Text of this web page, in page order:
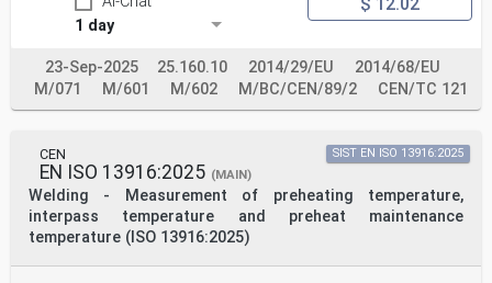
with Technical Committee ISO/TC 44 “Welding and allied
processes”.
national standard, either by publication of an
identical text or
June 2005.
This document has been prepared under a mandate given
to CEN by the European Commission and the European
Free Trade Association, and supports essential
requirements of EU Directive(s).
For relationship with EU Directive(s), see informative
1 day
23-Sep-2025 25.160.10 2014/29/EU
2014/68/EU
M/071
M/601 M/602 M/BC/CEN/89/2 CEN/TC 121
CEN
EN ISO 13916:2025 (MAIN)
Welding - Measurement of preheating temperature,
interpass temperature and preheat maintenance
temperature (ISO 13916:2025)
SIST EN ISO 13916:2025